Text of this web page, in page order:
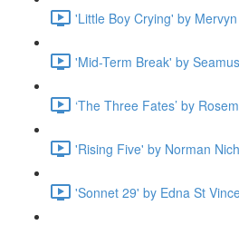
'Little Boy Crying' by
'Mid-Term Break' by
‘The Three Fates’ by
'Rising Five' by Norman
'Sonnet 29' by Edna St